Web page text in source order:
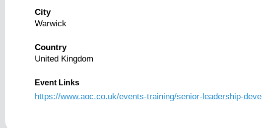
City
Warwick
Country
United Kingdom
Event Links
https://www.aoc.co.uk/events-training/senior-leadership-